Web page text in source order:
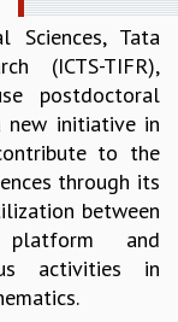
Sciences, Tata
(ICTS-TIFR),
postdoctoral
new initiative in
to the
through its
between
and
activities in